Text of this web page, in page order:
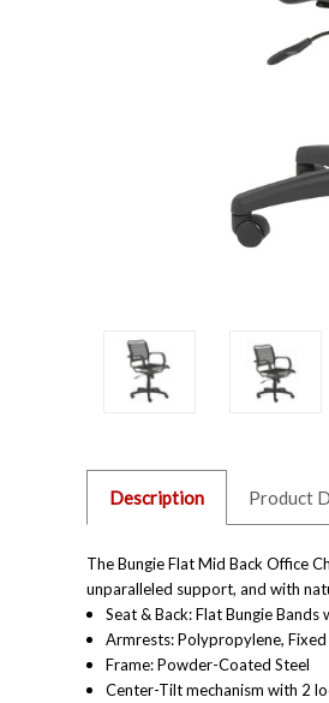
Description Product
The Bungie Flat Mid Back Office
unparalleled support, and with
Seat & Back: Flat Bungie
Armrests: Polypropylene, Fixed
Frame: Powder-Coated Steel
Center-Tilt mechanism with 2